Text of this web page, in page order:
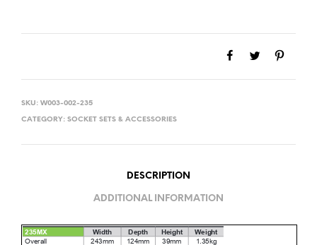
SKU: W003-002-235
CATEGORY: SOCKET SETS & ACCESSORIES
DESCRIPTION
ADDITIONAL INFORMATION